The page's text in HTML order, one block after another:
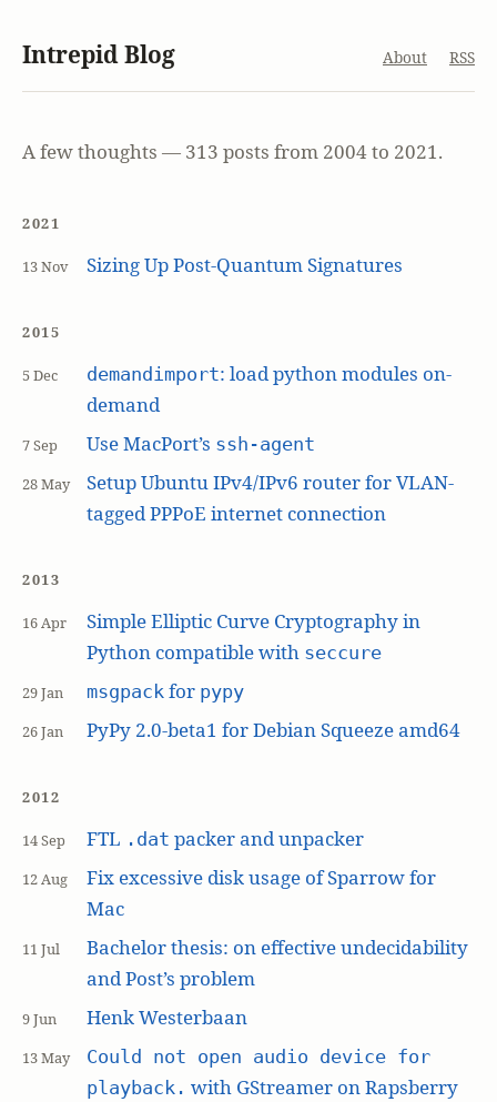
Intrepid Blog About RSS
A few thoughts — 313 posts from 2004 to 2021.
2021
13 Nov Sizing Up Post-Quantum Signatures
2015
5 Dec demandimport: load python modules on-
demand
7 Sep Use MacPort’s ssh-agent
28 May
Setup Ubuntu IPv4/IPv6 router for VLAN-
tagged PPPoE internet connection
2013
16 Apr
Simple Elliptic Curve Cryptography in
Python compatible with seccure
29 Jan msgpackfor pypy
26 Jan PyPy 2.0-beta1 for Debian Squeeze amd64
2012
14 Sep FTL .dat packer and unpacker
12 Aug
Fix excessive disk usage of Sparrow for
Mac
11 Jul
Bachelor thesis: on effective undecidability
and Post’s problem
9 Jun Henk Westerbaan
13 May
Could not open audio device for
playback. with GStreamer on Rapsberry